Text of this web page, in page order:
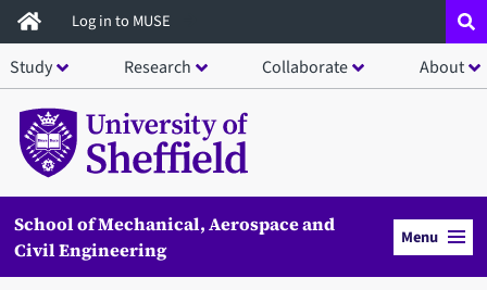
Skip
to
main
content
Log in to MUSE
Study Research Collaborate About
School of Mechanical, Aerospace and
Civil Engineering
Menu